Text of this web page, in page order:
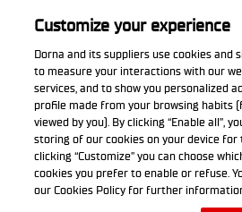
Privacy Policy
Purchase
Download the
Customize your experience
Dorna and its suppliers use cookies and
to measure your interactions with our
services, and to show you personalized
profile made from your browsing habits
viewed by you). By clicking “Enable all”,
storing of our cookies on your device for
clicking “Customize” you can choose
cookies you prefer to enable or refuse.
our Cookies Policy for further